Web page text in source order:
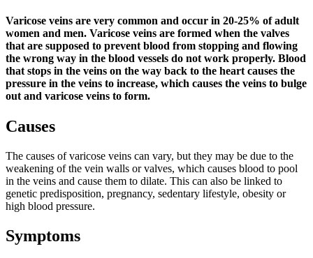
Varicose veins are very common and occur in 20-25% of adult
women and men. Varicose veins are formed when the valves
that are supposed to prevent blood from stopping and flowing
the wrong way in the blood vessels do not work properly. Blood
that stops in the veins on the way back to the heart causes the
pressure in the veins to increase, which causes the veins to bulge
out and varicose veins to form.
Causes
The causes of varicose veins can vary, but they may be due to the
weakening of the vein walls or valves, which causes blood to pool
in the veins and cause them to dilate. This can also be linked to
genetic predisposition, pregnancy, sedentary lifestyle, obesity or
high blood pressure.
Symptoms